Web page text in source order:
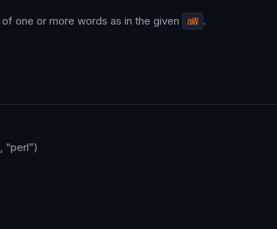
one or more words as in the given @W .
“perl”)